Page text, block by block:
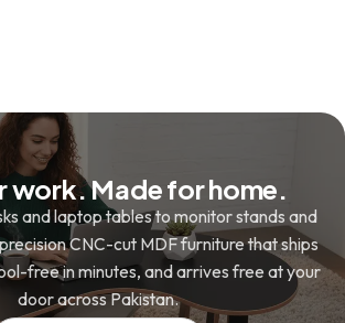
work. Made for home.
and laptop tables to monitor stands and
CNC-cut MDF furniture that ships
free in minutes, and arrives free at your
door across Pakistan.